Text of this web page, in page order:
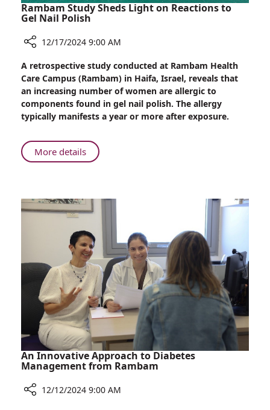
Rambam Study Sheds Light on Reactions to
Gel Nail Polish
Rambam
Study
Sheds
Light
on
to
Gel
12/17/2024 9:00 AM
A retrospective study conducted at Rambam Health
Care Campus (Rambam) in Haifa, Israel, reveals that
an increasing number of women are allergic to
components found in gel nail polish. The allergy
typically manifests a year or more after exposure.
More detailsAbout
Rambam
Light
on
Reactions
to
Gel
Nail
Polish
An Innovative Approach to Diabetes
Management from Rambam
12/12/2024 9:00 AM